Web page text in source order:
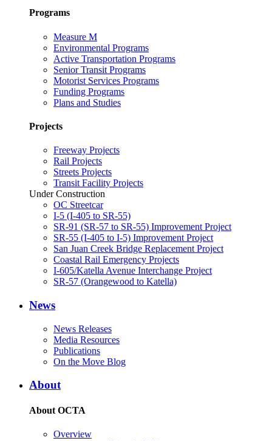
Programs
Measure M
Environmental Programs
Active Transportation Programs
Senior Transit Programs
Motorist Services Programs
Funding Programs
Plans and Studies
Projects
Freeway Projects
Rail Projects
Streets Projects
Transit Facility Projects
Under Construction
OC Streetcar
I-5 (I-405 to SR-55)
SR-91 (SR-57 to SR-55) Improvement Project
SR-55 (I-405 to I-5) Improvement Project
San Juan Creek Bridge Replacement Project
Coastal Rail Emergency Projects
I-605/Katella Avenue Interchange Project
SR-57 (Orangewood to Katella)
News
News Releases
Media Resources
Publications
On the Move Blog
About
About OCTA
Overview